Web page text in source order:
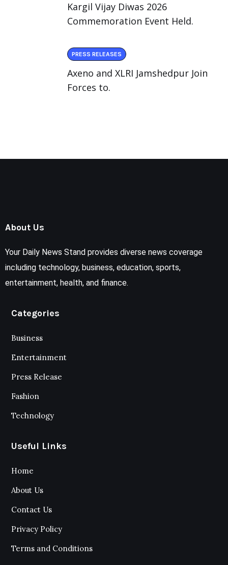
Kargil Vijay Diwas 2026
Commemoration Event Held.
PRESS RELEASES
Axeno and XLRI Jamshedpur Join
Forces to.
About Us
Your Daily News Stand provides diverse news coverage
including technology, business, education, sports,
entertainment, health, and finance.
Categories
Business
Entertainment
Press Release
Fashion
Technology
Useful Links
Home
About Us
Contact Us
Privacy Policy
Terms and Conditions